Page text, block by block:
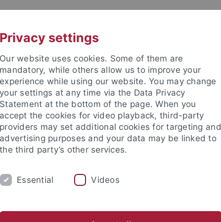
Archäologie
SAMMLUNGEN
Privacy settings
Our website uses cookies. Some of them are
mandatory, while others allow us to improve your
experience while using our website. You may change
your settings at any time via the Data Privacy
Statement at the bottom of the page. When you
accept the cookies for video playback, third-party
providers may set additional cookies for targeting and
advertising purposes and your data may be linked to
the third party’s other services.
Essential Videos